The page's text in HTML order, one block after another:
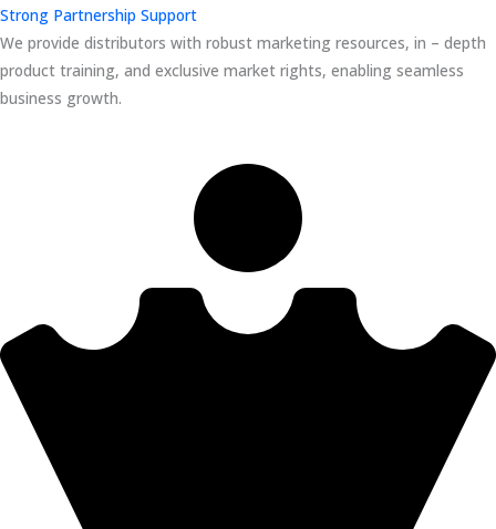
Strong Partnership Support
We provide distributors with robust marketing resources, in – depth
product training, and exclusive market rights, enabling seamless
business growth.